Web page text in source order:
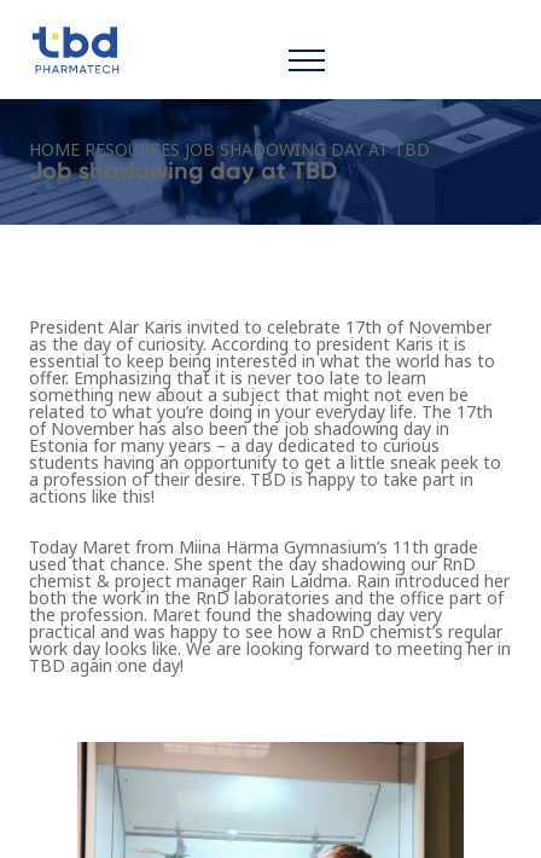
HOME RESOURCES JOB SHADOWING DAY AT TBD
Job shadowing day at TBD
President Alar Karis invited to celebrate 17th of November
as the day of curiosity. According to president Karis it is
essential to keep being interested in what the world has to
offer. Emphasizing that it is never too late to learn
something new about a subject that might not even be
related to what you’re doing in your everyday life. The 17th
of November has also been the job shadowing day in
Estonia for many years – a day dedicated to curious
students having an opportunity to get a little sneak peek to
a profession of their desire. TBD is happy to take part in
actions like this!
Today Maret from Miina Härma Gymnasium’s 11th grade
used that chance. She spent the day shadowing our RnD
chemist & project manager Rain Laidma. Rain introduced her
both the work in the RnD laboratories and the office part of
the profession. Maret found the shadowing day very
practical and was happy to see how a RnD chemist’s regular
work day looks like. We are looking forward to meeting her in
TBD again one day!